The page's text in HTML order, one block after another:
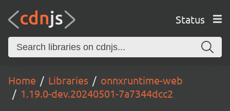
Status
Home Libraries
onnxruntime-web
1.19.0-dev.20240501-7a7344dcc2